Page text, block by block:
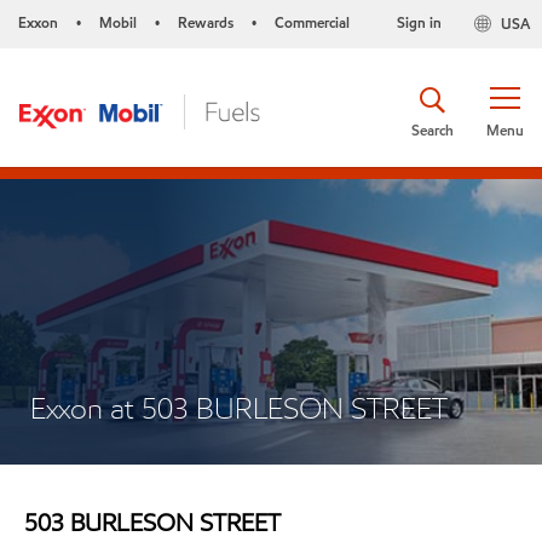
Exxon • Mobil • Rewards • Commercial USA
Sign in
Menu
Search
Exxon at 503 BURLESON STREET
503 BURLESON STREET